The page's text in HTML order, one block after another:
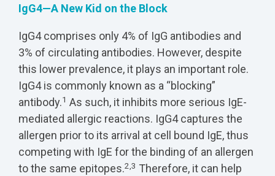
IgG4—A New Kid on the Block
IgG4 comprises only 4% of IgG antibodies and
3% of circulating antibodies. However, despite
this lower prevalence, it plays an important role.
IgG4 is commonly known as a “blocking”
antibody.1 As such, it inhibits more serious IgE-
mediated allergic reactions. IgG4 captures the
allergen prior to its arrival at cell bound IgE, thus
competing with IgE for the binding of an allergen
to the same epitopes.2,3 Therefore, it can help